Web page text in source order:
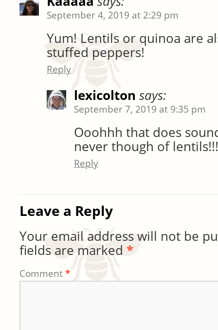
September 4, 2019 at 2:29 pm
Yum! Lentils or quinoa are
stuffed peppers!
Reply
lexicolton says:
September 7, 2019 at 9:35 pm
Ooohhh that does
never though of lentils!!!
Reply
Leave a Reply
Your email address will not be
fields are marked *
Comment*